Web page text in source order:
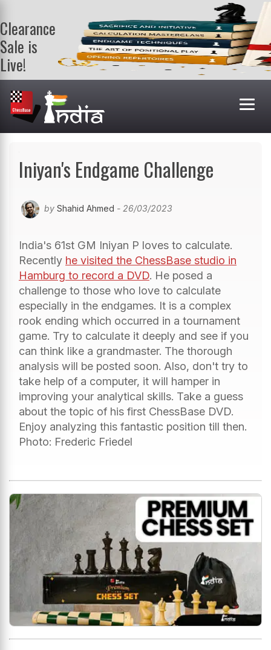
Clearance
Sale is
Live!
Get a FREE
book on
purchasing 2
or more
books. Valid
Iniyan's Endgame Challenge
by Shahid Ahmed - 26/03/2023
India's 61st GM Iniyan P loves to calculate.
Recently he visited the ChessBase studio in
Hamburg to record a DVD. He posed a
challenge to those who love to calculate
especially in the endgames. It is a complex
rook ending which occurred in a tournament
game. Try to calculate it deeply and see if you
can think like a grandmaster. The thorough
analysis will be posted soon. Also, don't try to
take help of a computer, it will hamper in
improving your analytical skills. Take a guess
about the topic of his first ChessBase DVD.
Enjoy analyzing this fantastic position till then.
Photo: Frederic Friedel